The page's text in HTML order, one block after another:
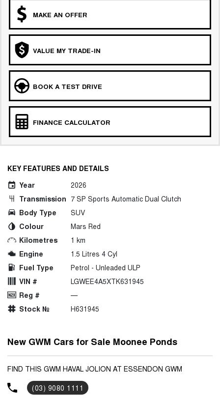
MAKE AN OFFER
VALUE MY TRADE-IN
BOOK A TEST DRIVE
FINANCE CALCULATOR
KEY FEATURES AND DETAILS
Year
2026
Transmission 7 SP Sports Automatic Dual Clutch
Body Type
SUV
Colour
Mars Red
Kilometres
1 km
Engine
1.5 Litres 4 Cyl
Fuel Type
Petrol - Unleaded ULP
VIN #
LGWEE4A5XTK631945
Reg #
—
Stock №
H631945
New GWM Cars for Sale Moonee Ponds
FIND THIS GWM HAVAL JOLION AT ESSENDON GWM
(03) 9080 1111